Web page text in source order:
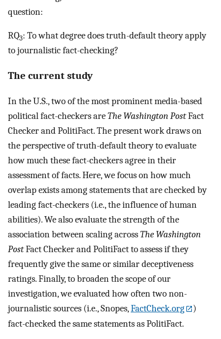
question:
RQ3: To what degree does truth-default theory apply
to journalistic fact-checking?
The current study
In the U.S., two of the most prominent media-based
political fact-checkers areThe Washington PostFact
Checker and PolitiFact. The present work draws on
the perspective of truth-default theory to evaluate
how much these fact-checkers agree in their
assessment of facts. Here, we focus on how much
overlap exists among statements that are checked by
leading fact-checkers (i.e., the influence of human
abilities). We also evaluate the strength of the
association between scaling acrossThe Washington
PostFact Checker and PolitiFact to assess if they
frequently give the same or similar deceptiveness
ratings. Finally, to broaden the scope of our
investigation, we evaluated how often two non-
journalistic sources (i.e., Snopes,FactCheck.org
)
fact-checked the same statements as PolitiFact.